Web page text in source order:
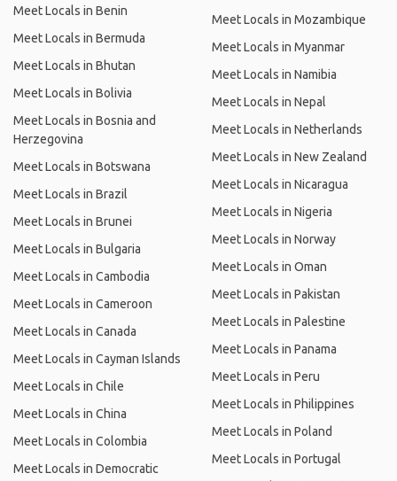
Meet Locals in Benin
Meet Locals in Bermuda
Meet Locals in Bhutan
Meet Locals in Bolivia
Meet Locals in Bosnia and
Herzegovina
Meet Locals in Botswana
Meet Locals in Brazil
Meet Locals in Brunei
Meet Locals in Bulgaria
Meet Locals in Cambodia
Meet Locals in Cameroon
Meet Locals in Canada
Meet Locals in Cayman Islands
Meet Locals in Chile
Meet Locals in China
Meet Locals in Colombia
Meet Locals in Democratic
Meet Locals in Mozambique
Meet Locals in Myanmar
Meet Locals in Namibia
Meet Locals in Nepal
Meet Locals in Netherlands
Meet Locals in New Zealand
Meet Locals in Nicaragua
Meet Locals in Nigeria
Meet Locals in Norway
Meet Locals in Oman
Meet Locals in Pakistan
Meet Locals in Palestine
Meet Locals in Panama
Meet Locals in Peru
Meet Locals in Philippines
Meet Locals in Poland
Meet Locals in Portugal